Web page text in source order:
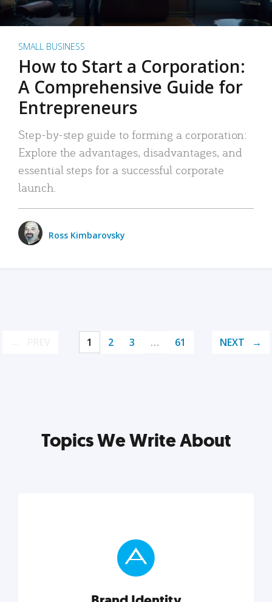
SMALL BUSINESS
How to Start a Corporation:
A Comprehensive Guide for
Entrepreneurs
Step-by-step guide to forming a corporation:
Explore the advantages, disadvantages, and
essential steps for a successful corporate
launch.
Ross Kimbarovsky
1 2 3 … 61 NEXT
Topics We Write About